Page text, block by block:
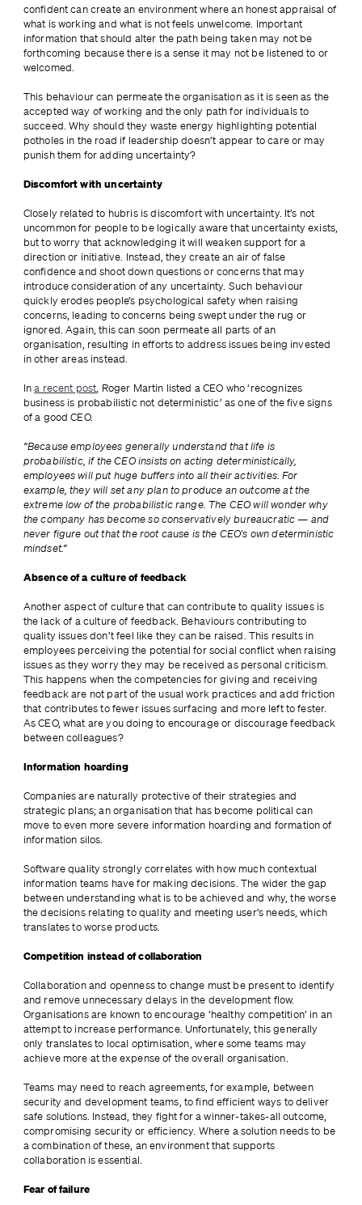
confident can create an environment where an honest appraisal of
what is working and what is not feels unwelcome. Important
information that should alter the path being taken may not be
forthcoming because there is a sense it may not be listened to or
welcomed.
This behaviour can permeate the organisation as it is seen as the
accepted way of working and the only path for individuals to
succeed. Why should they waste energy highlighting potential
potholes in the road if leadership doesn’t appear to care or may
punish them for adding uncertainty?
Discomfort with uncertainty
Closely related to hubris is discomfort with uncertainty. It’s not
uncommon for people to be logically aware that uncertainty exists,
but to worry that acknowledging it will weaken support for a
direction or initiative. Instead, they create an air of false
confidence and shoot down questions or concerns that may
introduce consideration of any uncertainty. Such behaviour
quickly erodes people’s psychological safety when raising
concerns, leading to concerns being swept under the rug or
ignored. Again, this can soon permeate all parts of an
organisation, resulting in efforts to address issues being invested
in other areas instead.
In a recent post, Roger Martin listed a CEO who ‘recognizes
business is probabilistic not deterministic’ as one of the five signs
of a good CEO.
“Because employees generally understand that life is
probabilistic, if the CEO insists on acting deterministically,
employees will put huge buffers into all their activities. For
example, they will set any plan to produce an outcome at the
extreme low of the probabilistic range. The CEO will wonder why
the company has become so conservatively bureaucratic — and
never figure out that the root cause is the CEO's own deterministic
mindset.”
Absence of a culture of feedback
Another aspect of culture that can contribute to quality issues is
the lack of a culture of feedback. Behaviours contributing to
quality issues don’t feel like they can be raised. This results in
employees perceiving the potential for social conflict when raising
issues as they worry they may be received as personal criticism.
This happens when the competencies for giving and receiving
feedback are not part of the usual work practices and add friction
that contributes to fewer issues surfacing and more left to fester.
As CEO, what are you doing to encourage or discourage feedback
between colleagues?
Information hoarding
Companies are naturally protective of their strategies and
strategic plans; an organisation that has become political can
move to even more severe information hoarding and formation of
information silos.
Software quality strongly correlates with how much contextual
information teams have for making decisions. The wider the gap
between understanding what is to be achieved and why, the worse
the decisions relating to quality and meeting user’s needs, which
translates to worse products.
Competition instead of collaboration
Collaboration and openness to change must be present to identify
and remove unnecessary delays in the development flow.
Organisations are known to encourage ‘healthy competition’ in an
attempt to increase performance. Unfortunately, this generally
only translates to local optimisation, where some teams may
achieve more at the expense of the overall organisation.
Teams may need to reach agreements, for example, between
security and development teams, to find efficient ways to deliver
safe solutions. Instead, they fight for a winner-takes-all outcome,
compromising security or efficiency. Where a solution needs to be
a combination of these, an environment that supports
collaboration is essential.
Fear of failure